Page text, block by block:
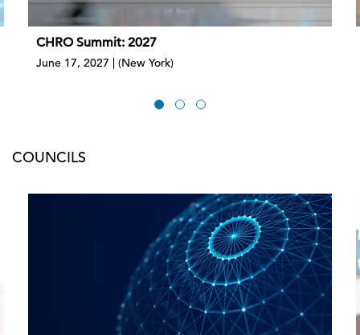
CHRO Summit: 2027
June 17, 2027 | (New York)
COUNCILS